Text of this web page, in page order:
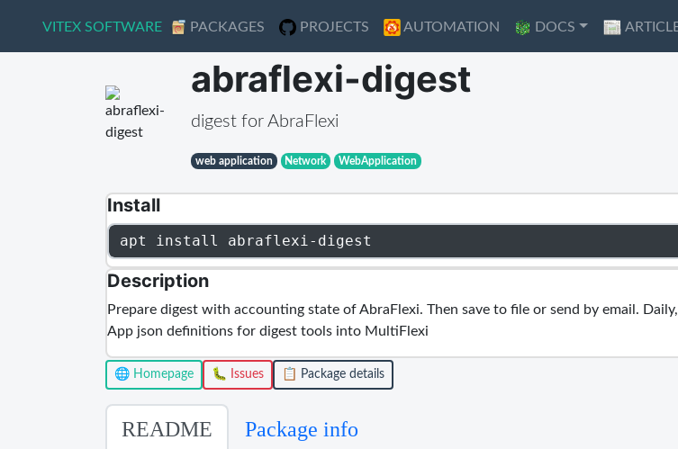
VITEX SOFTWARE PACKAGES PROJECTS AUTOMATION DOCS
VITEX SOFTWARE PACKAGES PROJECTS AUTOMATION DOCS
abraflexi-digest
digest for AbraFlexi
web application Network WebApplication
Install
apt install abraflexi-digest
Description
Prepare digest with accounting state of AbraFlexi. Then save to file or send by email.
App json definitions for digest tools into MultiFlexi
🌐 Homepage 🐛 Issues 📋 Package details
README Package info